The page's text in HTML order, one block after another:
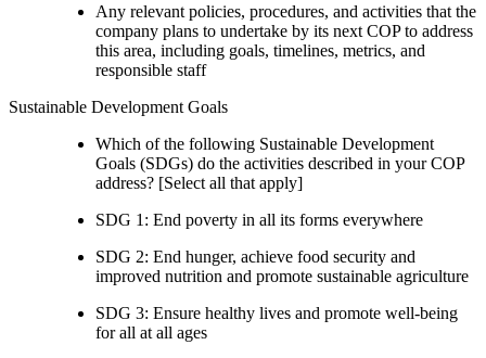
Any relevant policies, procedures, and activities that the
company plans to undertake by its next COP to address
this area, including goals, timelines, metrics, and
responsible staff
Sustainable Development Goals
Which of the following Sustainable Development
Goals (SDGs) do the activities described in your COP
address? [Select all that apply]
SDG 1: End poverty in all its forms everywhere
SDG 2: End hunger, achieve food security and
improved nutrition and promote sustainable agriculture
SDG 3: Ensure healthy lives and promote well-being
for all at all ages